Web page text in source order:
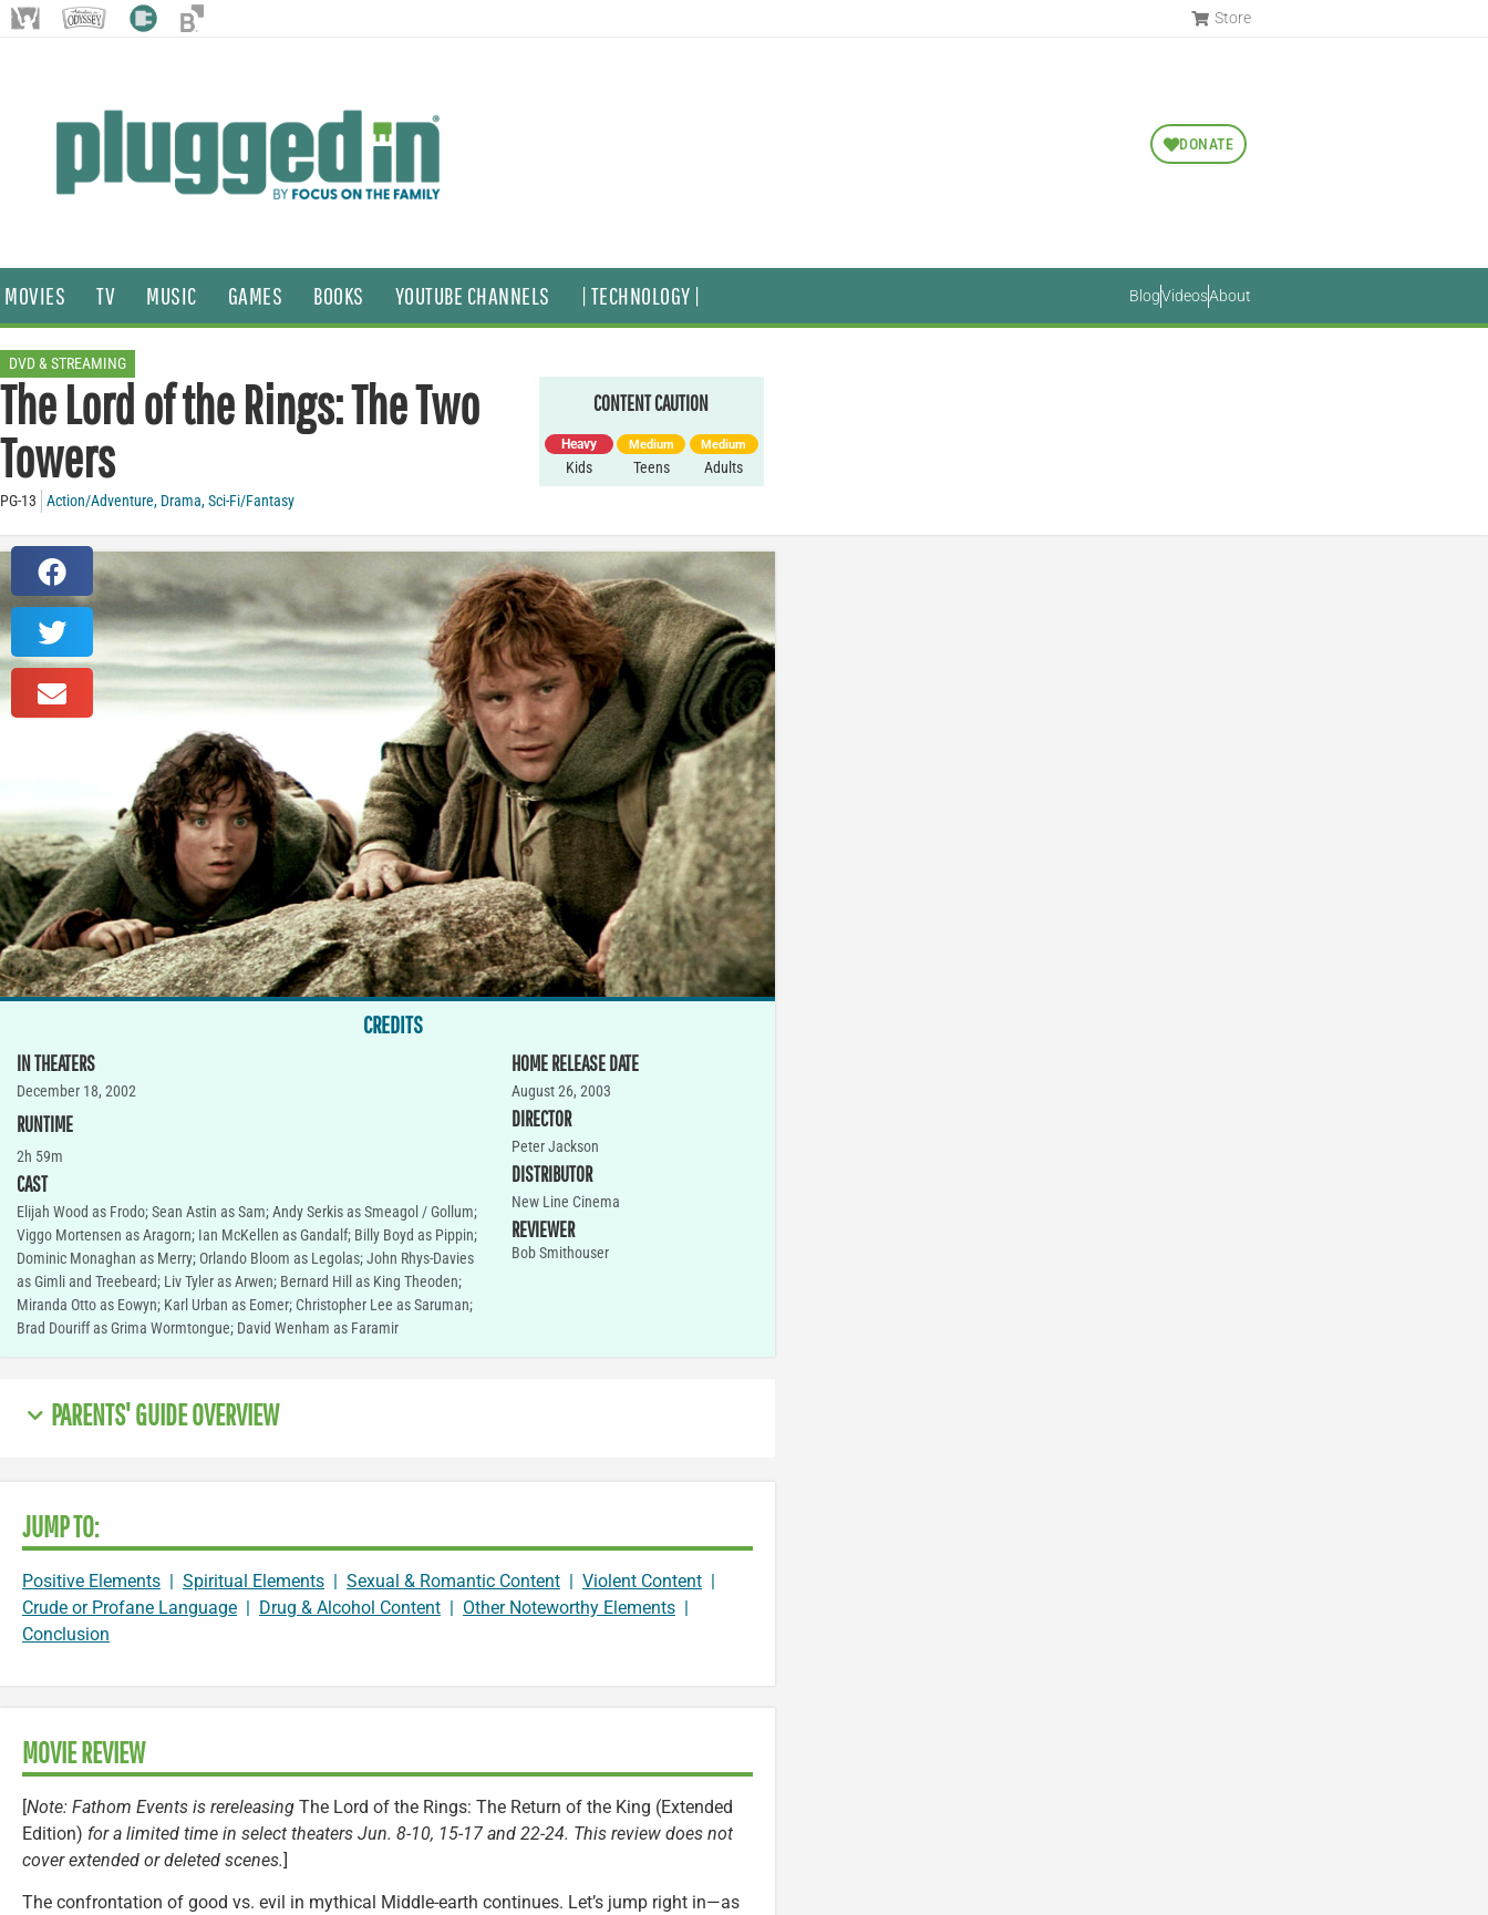
Store
DONATE
MOVIES TV MUSIC GAMES BOOKS YOUTUBE CHANNELS | TECHNOLOGY | BlogVideosAbout
DVD & STREAMING
The Lord of the Rings: The Two
Towers
PG-13 Action/Adventure, Drama,Sci-Fi/Fantasy
CONTENT CAUTION
Heavy
Kids
Medium
Teens
Medium
Adults
CREDITS
IN THEATERS
December 18, 2002
RUNTIME
2h 59m
CAST
Elijah Wood as Frodo; Sean Astin as Sam; Andy Serkis as Smeagol / Gollum;
Viggo Mortensen as Aragorn; Ian McKellen as Gandalf; Billy Boyd as Pippin;
Dominic Monaghan as Merry; Orlando Bloom as Legolas; John Rhys-Davies
as Gimli and Treebeard; Liv Tyler as Arwen; Bernard Hill as King Theoden;
Miranda Otto as Eowyn; Karl Urban as Eomer; Christopher Lee as Saruman;
Brad Douriff as Grima Wormtongue; David Wenham as Faramir
HOME RELEASE DATE
August 26, 2003
DIRECTOR
Peter Jackson
DISTRIBUTOR
New Line Cinema
REVIEWER
Bob Smithouser
PARENTS' GUIDE OVERVIEW
JUMP TO:
Positive Elements | Spiritual Elements | Sexual & Romantic Content | Violent Content |
Crude or Profane Language | Drug & Alcohol Content | Other Noteworthy Elements |
Conclusion
MOVIE REVIEW
[Note: Fathom Events is rereleasing The Lord of the Rings: The Return of the King (Extended
Edition) for a limited time in select theaters Jun. 8-10, 15-17 and 22-24. This review does not
cover extended or deleted scenes.]
The confrontation of good vs. evil in mythical Middle-earth continues. Let’s jump right in—as